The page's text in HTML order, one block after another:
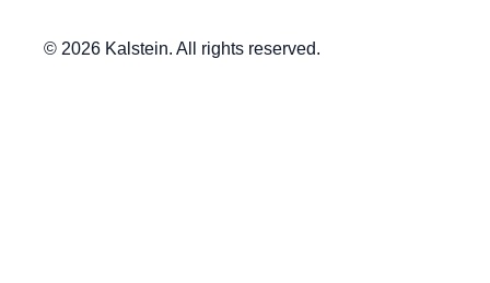
© 2026 Kalstein. All rights reserved.